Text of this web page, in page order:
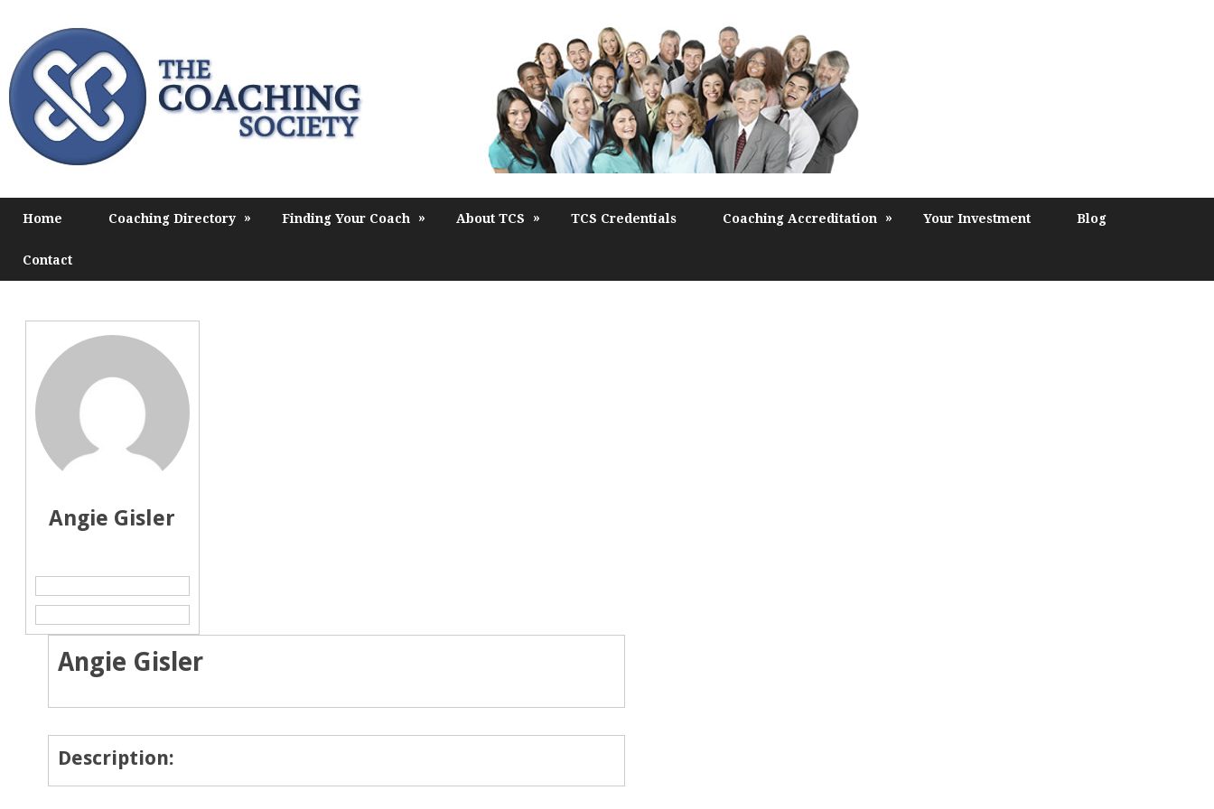
Home Coaching Directory » Finding Your Coach » About TCS » TCS Credentials Coaching Accreditation » Your Investment Blog
Contact
Angie Gisler
Angie Gisler
Description: